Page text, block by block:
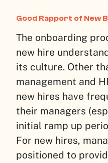
Good Rapport of New
The onboarding
new hire
its culture. Other
management and
new hires have
their managers
initial ramp up
For new hires,
positioned to